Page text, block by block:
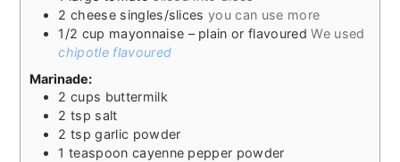
2 cheese singles/slices you can use more
1/2 cup mayonnaise – plain or flavoured We used
chipotle flavoured
Marinade:
2 cups buttermilk
2 tsp salt
2 tsp garlic powder
1 teaspoon cayenne pepper powder